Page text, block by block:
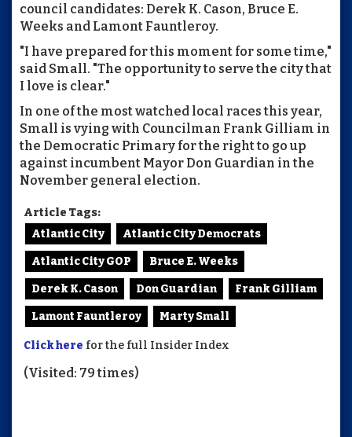
council candidates: Derek K. Cason, Bruce E.
Weeks and Lamont Fauntleroy.
"I have prepared for this moment for some time,"
said Small. "The opportunity to serve the city that
I love is clear."
In one of the most watched local races this year,
Small is vying with Councilman Frank Gilliam in
the Democratic Primary for the right to go up
against incumbent Mayor Don Guardian in the
November general election.
Article Tags:
Atlantic City
Atlantic City Democrats
Atlantic City GOP Bruce E. Weeks
Derek K. Cason Don Guardian Frank Gilliam
Lamont Fauntleroy Marty Small
Click here for the full Insider Index
(Visited: 79 times)